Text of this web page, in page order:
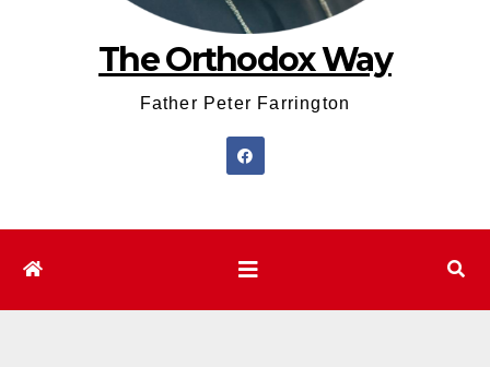
The Orthodox Way
Father Peter Farrington